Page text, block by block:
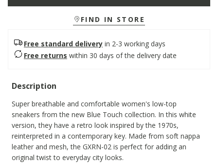
FIND IN STORE
Free standard delivery in 2-3 working days
Free returns within 30 days of the delivery date
Description
Super breathable and comfortable women's low-top
sneakers from the new Blue Touch collection. In this white
version, they have a retro look inspired by the 1970s,
reinterpreted in a contemporary key. Made from soft nappa
leather and mesh, the GXRN-02 is perfect for adding an
original twist to everyday city looks.